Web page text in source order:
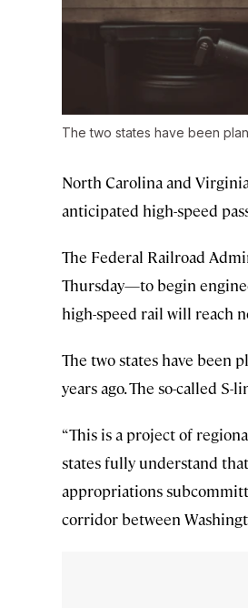
The two states have been
North Carolina and
anticipated high-speed
The Federal Railroad
Thursday—to begin
high-speed rail will reach
The two states have been
years ago. The so-called
“This is a project of
states fully understand that
appropriations
corridor between